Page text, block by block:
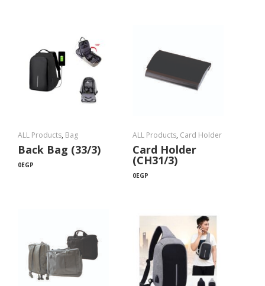
ALL Products, Bag
Back Bag (33/3)
0EGP
ALL Products, Card Holder
Card Holder
(CH31/3)
0EGP